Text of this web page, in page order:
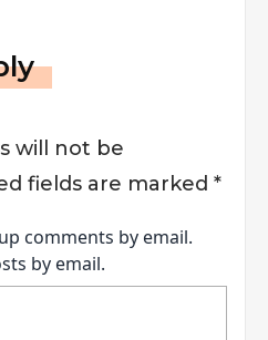
will not be
fields are marked *
comments by email.
by email.